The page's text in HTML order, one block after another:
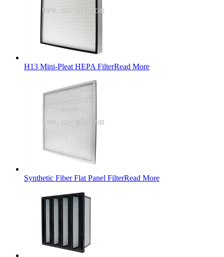
H13 Mini-Pleat HEPA FilterRead More
Synthetic Fiber Flat Panel FilterRead More